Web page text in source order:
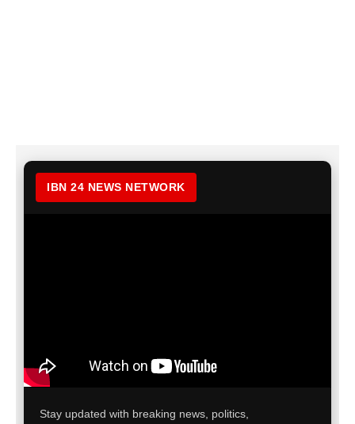
IBN 24 NEWS NETWORK
Stay updated with breaking news, politics,